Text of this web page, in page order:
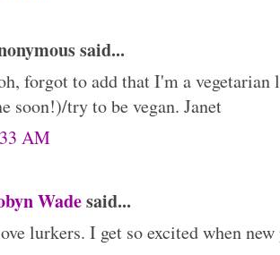
said...
forgot to add that I'm a
soon!)/try to be vegan. Janet
AM
Wadesaid...
lurkers. I get so excited when